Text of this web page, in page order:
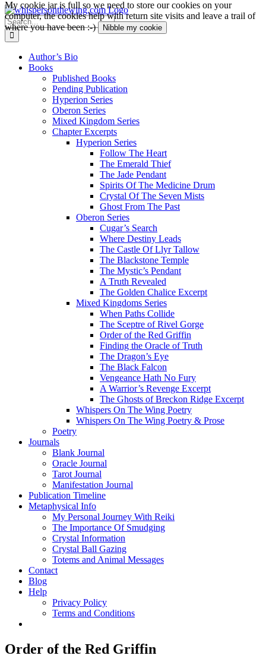
Skip
to
content
Search
for:
Author’s Bio
Books
Published Books
Pending Publication
Hyperion Series
Oberon Series
Mixed Kingdom Series
Chapter Excerpts
Hyperion Series
Follow The Heart
The Emerald Thief
The Jade Pendant
Spirits Of The Medicine Drum
Crystal Of The Seven Mists
Ghost From The Past
Oberon Series
Cugar’s Search
Where Destiny Leads
The Castle Of Llyr Tallow
The Blackstone Temple
The Mystic’s Pendant
A Truth Revealed
The Golden Chalice Excerpt
Mixed Kingdoms Series
When Paths Collide
The Sceptre of Rivel Gorge
Order of the Red Griffin
Finding the Oracle of Truth
The Dragon’s Eye
The Black Falcon
Vengeance Hath No Fury
A Warrior’s Revenge Excerpt
The Ghosts of Breckon Ridge Excerpt
Whispers On The Wing Poetry
Whispers On The Wing Poetry & Prose
Poetry
Journals
Blank Journal
Oracle Journal
Tarot Journal
Manifestation Journal
Publication Timeline
Metaphysical Info
My Personal Journey With Reiki
The Importance Of Smudging
Crystal Information
Crystal Ball Gazing
Totems and Animal Messages
Contact
Blog
Help
Privacy Policy
Terms and Conditions
Order of the Red Griffin
My cookie jar is full so we need to store our cookies on your
computer, the cookies help with return site visits and leave a trail of
where you have been :-)
Nibble my cookie